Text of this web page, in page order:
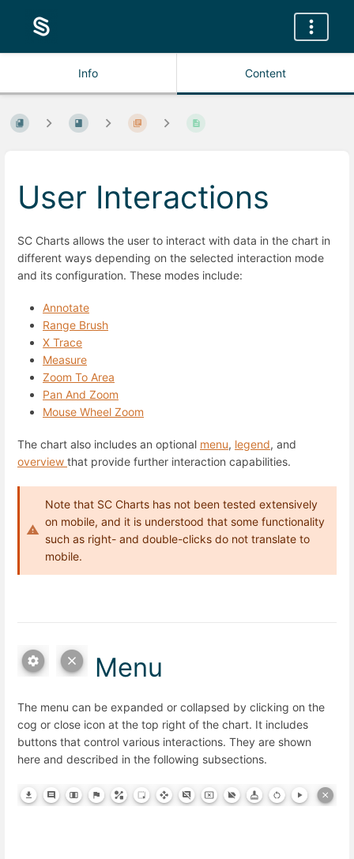
Info Content
User Interactions
SC Charts allows the user to interact with data in the chart in
different ways depending on the selected interaction mode
and its configuration. These modes include:
Annotate
Range Brush
X Trace
Measure
Zoom To Area
Pan And Zoom
Mouse Wheel Zoom
The chart also includes an optional menu, legend, and
overview that provide further interaction capabilities.
Note that SC Charts has not been tested extensively
on mobile, and it is understood that some functionality
such as right- and double-clicks do not translate to
mobile.
Menu
The menu can be expanded or collapsed by clicking on the
cog or close icon at the top right of the chart. It includes
buttons that control various interactions. They are shown
here and described in the following subsections.